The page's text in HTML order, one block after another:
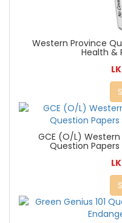
Western Province
Health &
GCE (O/L)
Question